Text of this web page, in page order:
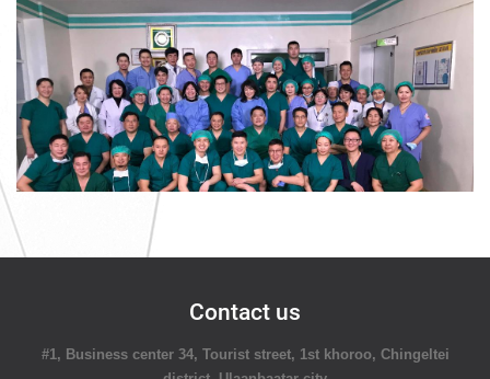
Contact us
#1, Business center 34, Tourist street, 1st khoroo, Chingeltei